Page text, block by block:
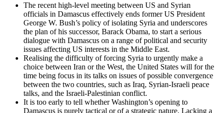
The recent high-level meeting between US and Syrian
officials in Damascus effectively ends former US President
George W. Bush’s policy of isolating Syria and underscores
the plan of his successor, Barack Obama, to start a serious
dialogue with Damascus on a range of political and security
issues affecting US interests in the Middle East.
Realising the difficulty of forcing Syria to urgently make a
choice between Iran or the West, the United States will for the
time being focus in its talks on issues of possible convergence
between the two countries, such as Iraq, Syrian-Israeli peace
talks, and the Israeli-Palestinian conflict.
It is too early to tell whether Washington’s opening to
Damascus is purely tactical or of a strategic nature. Lacking a